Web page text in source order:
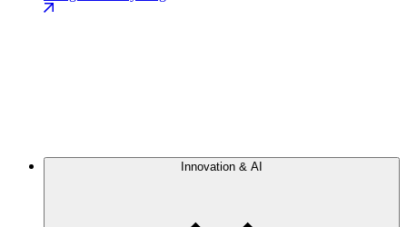
Innovation & AI